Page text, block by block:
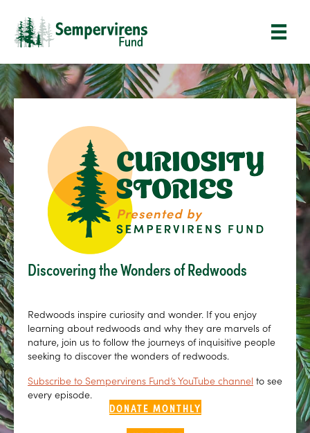
Discovering the Wonders of Redwoods
Redwoods inspire curiosity and wonder. If you enjoy
learning about redwoods and why they are marvels of
nature, join us to follow the journeys of inquisitive people
seeking to discover the wonders of redwoods.
Subscribe to Sempervirens Fund’s YouTube channel to see
every episode.
DONATE MONTHLY